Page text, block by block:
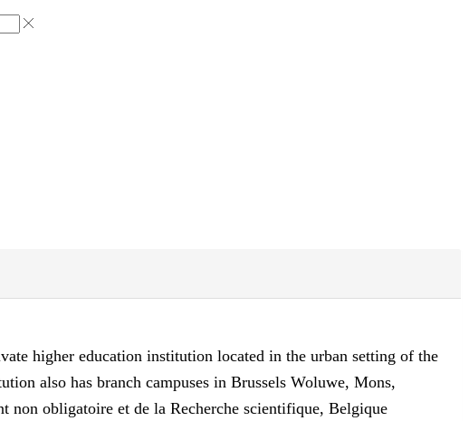
higher education institution located in the urban setting of the
also has branch campuses in Brussels Woluwe, Mons,
non obligatoire et de la Recherche scientifique, Belgique